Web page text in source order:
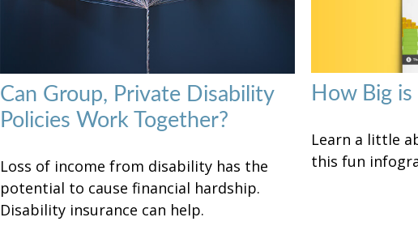
Can Group, Private Disability
Policies Work Together?
Loss of income from disability has the
potential to cause financial hardship.
Disability insurance can help.
How Big
Learn a little
this fun